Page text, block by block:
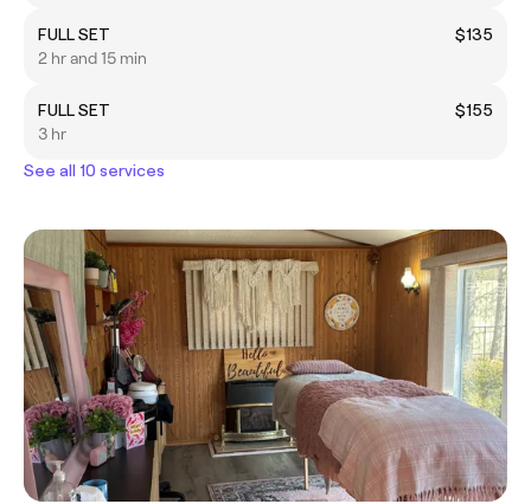
FULL SET
$135
2 hr and 15 min
FULL SET
$155
3 hr
See all 10 services